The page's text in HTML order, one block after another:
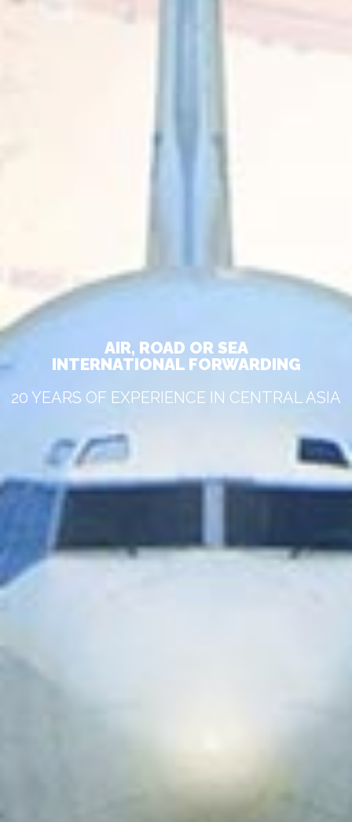
AIR, ROAD OR SEA
INTERNATIONAL FORWARDING
20 YEARS OF EXPERIENCE IN CENTRAL ASIA